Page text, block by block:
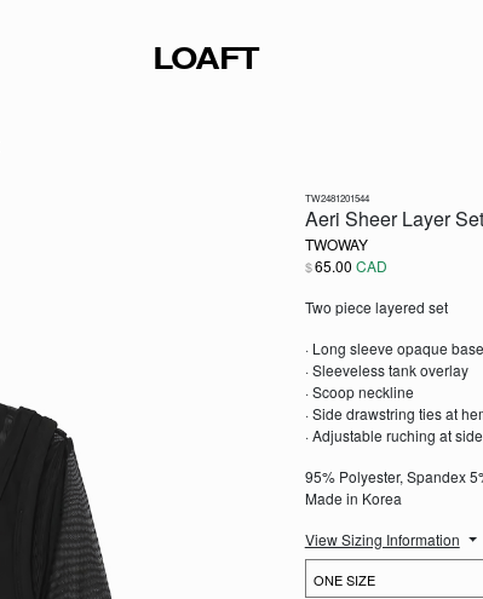
LOAFT
TW2481201544
Aeri Sheer Layer Set
TWOWAY
$65.00 CAD
Two piece layered set
· Long sleeve opaque
· Sleeveless tank overlay
· Scoop neckline
· Side drawstring ties at
· Adjustable ruching at
95% Polyester, Spandex
Made in Korea
View Sizing Information